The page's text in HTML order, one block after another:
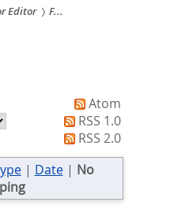
Editor
F...
Atom
RSS 1.0
RSS 2.0
| Date| No